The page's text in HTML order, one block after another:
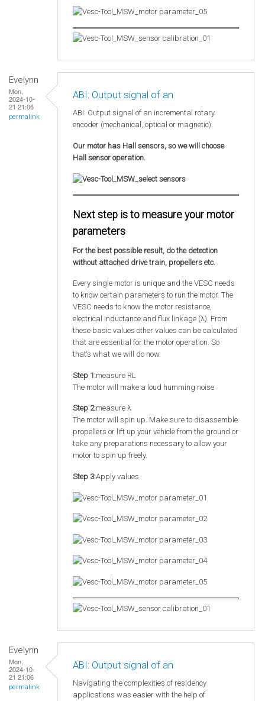
Evelynn
Mon,
2024-10-
21 21:06
permalink
ABI: Output signal of an
ABI: Output signal of an incremental rotary
encoder (mechanical, optical or magnetic).
Our motor has Hall sensors, so we will choose
Hall sensor operation.
Next step is to measure your motor
parameters
For the best possible result, do the detection
without attached drive train, propellers etc.
Every single motor is unique and the VESC needs
to know certain parameters to run the motor. The
VESC needs to know the motor resistance,
electrical inductance and flux linkage (λ). From
these basic values other values can be calculated
that are essential for the motor operation. So
that‘s what we will do now.
Step 1:measure RL
The motor will make a loud humming noise
Step 2:measure λ
The motor will spin up. Make sure to disassemble
propellers or lift up your vehicle from the ground or
take any preparations necessary to allow your
motor to spin up freely.
Step 3:Apply values
Evelynn
Mon,
2024-10-
21 21:06
permalink
ABI: Output signal of an
Navigating the complexities of residency
applications was easier with the help of